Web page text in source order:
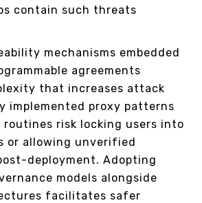
contain such threats
mechanisms embedded
agreements
that increases attack
implemented proxy patterns
risk locking users into
or allowing unverified
deployment. Adopting
models alongside
facilitates safer